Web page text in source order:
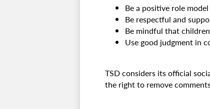
Be a positive role
Be respectful and
Be mindful that
Use good judgment in
TSD considers its official
the right to remove